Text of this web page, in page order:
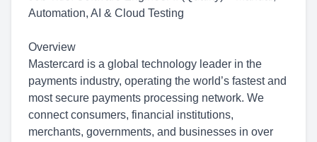
Automation, AI & Cloud Testing
Overview
Mastercard is a global technology leader in the
payments industry, operating the world’s fastest and
most secure payments processing network. We
connect consumers, financial institutions,
merchants, governments, and businesses in over